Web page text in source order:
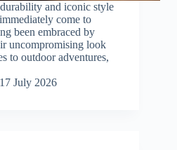
and iconic style
come to
been embraced by
uncompromising look
to outdoor adventures,
17 July 2026